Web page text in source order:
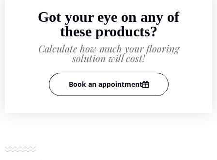
Got your eye on any of
these products?
Calculate how much your flooring
solution will cost!
Book an appointment